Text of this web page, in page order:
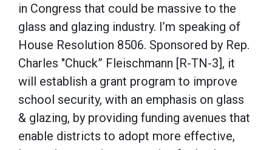
in Congress that could be massive to the
glass and glazing industry. I’m speaking of
House Resolution 8506. Sponsored by Rep.
Charles "Chuck” Fleischmann [R-TN-3], it
will establish a grant program to improve
school security, with an emphasis on glass
& glazing, by providing funding avenues that
enable districts to adopt more effective,